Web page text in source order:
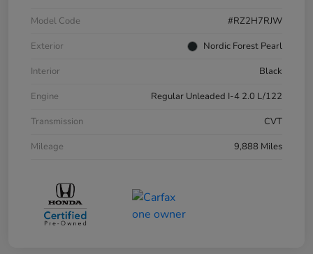
Model Code
#RZ2H7RJW
Exterior
Nordic Forest Pearl
Interior
Black
Engine
Regular Unleaded I-4 2.0 L/122
Transmission
CVT
Mileage
9,888 Miles